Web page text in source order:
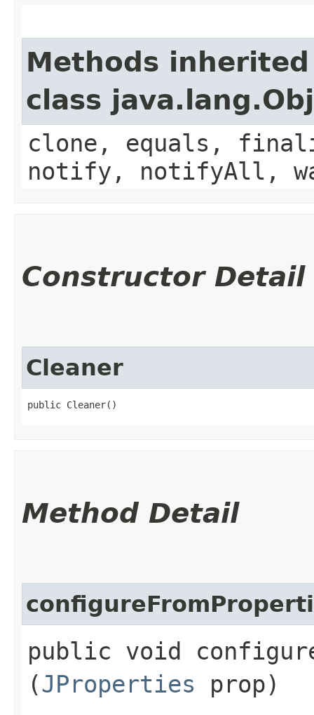
Methods
class
clone, equals,
notify, notifyAll,
Constructor Detail
Cleaner
public Cleaner()
Method Detail
public void
(JProperties prop)